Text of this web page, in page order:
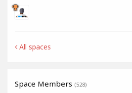
All spaces
Space Members (528)